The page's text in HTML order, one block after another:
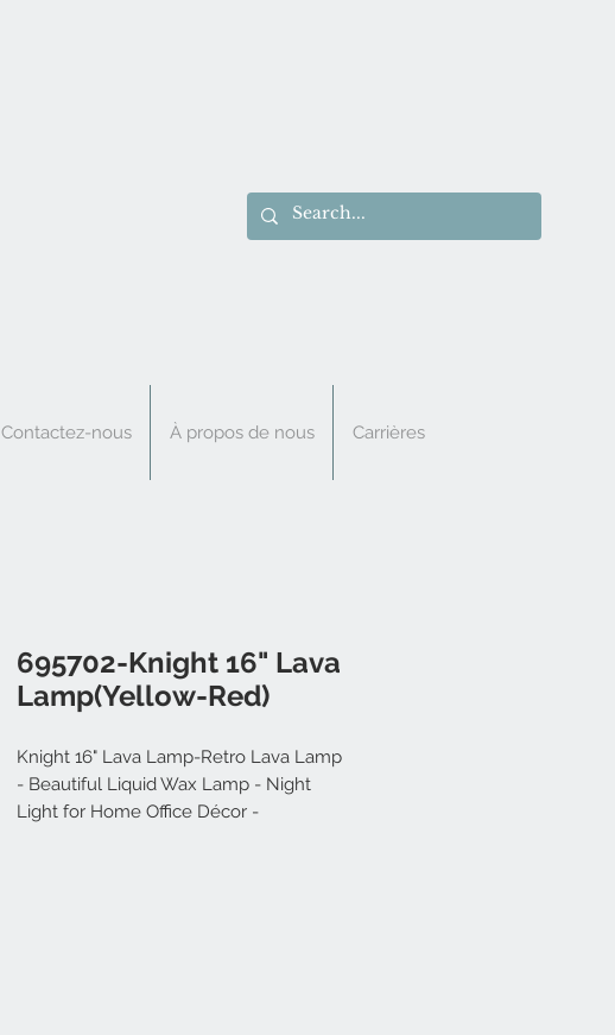
695702-Knight 16" Lava
Lamp(Yellow-Red)
Knight 16" Lava Lamp-Retro Lava Lamp
- Beautiful Liquid Wax Lamp - Night
Light for Home Office Décor -
Contactez-nous À propos de nous Carrières